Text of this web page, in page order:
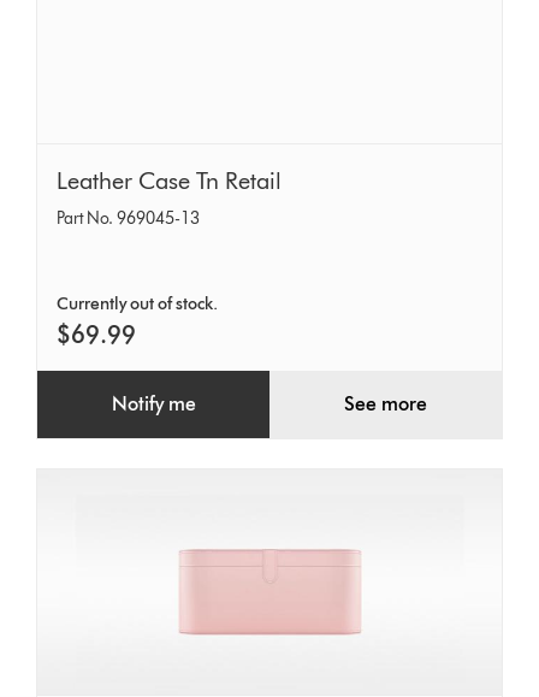
Leather
Case
Leather Case Tn Retail
Part No. 969045-13
Currently out of stock.
$69.99
Notify me See more